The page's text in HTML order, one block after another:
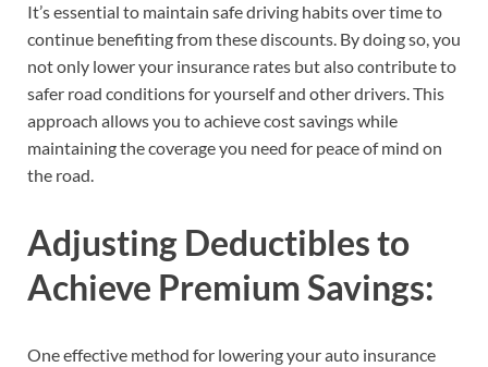
It’s essential to maintain safe driving habits over time to
continue benefiting from these discounts. By doing so, you
not only lower your insurance rates but also contribute to
safer road conditions for yourself and other drivers. This
approach allows you to achieve cost savings while
maintaining the coverage you need for peace of mind on
the road.
Adjusting Deductibles to
Achieve Premium Savings:
One effective method for lowering your auto insurance